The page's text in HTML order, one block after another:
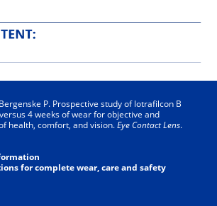
P. Prospective study of lotrafilcon B
4 weeks of wear for objective and
health, comfort, and vision.Eye Contact Lens.
for complete wear, care and safety